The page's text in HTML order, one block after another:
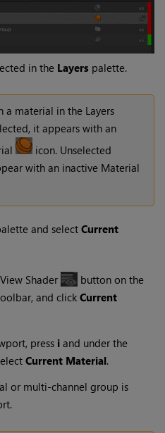
in the Layers palette.
a material in the Layers
it appears with an
icon. Unselected
with an inactive Material
and selectCurrent
Shader
button on the
and clickCurrent
press i and under the
Current Material.
or multi-channel group is